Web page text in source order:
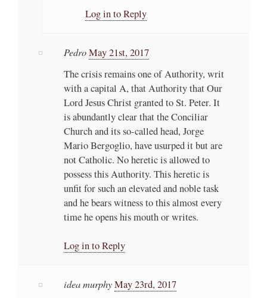
Log in to Reply
PedroMay 21st, 2017
The crisis remains one of Authority, writ
with a capital A, that Authority that Our
Lord Jesus Christ granted to St. Peter. It
is abundantly clear that the Conciliar
Church and its so-called head, Jorge
Mario Bergoglio, have usurped it but are
not Catholic. No heretic is allowed to
possess this Authority. This heretic is
unfit for such an elevated and noble task
and he bears witness to this almost every
time he opens his mouth or writes.
Log in to Reply
idea murphyMay 23rd, 2017